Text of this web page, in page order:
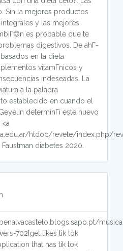
Sin la mejores productos
y las mejores
es probable que te
digestivos. De ahГ­
en la dieta
vitamГ­nicos y
indeseadas. La
a la palabra
establecido en cuando el
determinГі este nuevo
htdoc/revele/index.php/
diabetes 2020.
702]get likes tik tok
that has tik tok